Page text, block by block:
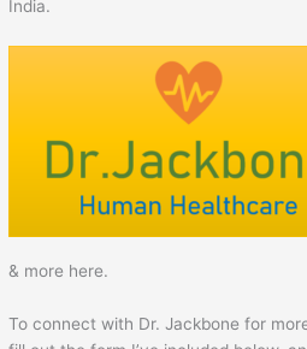
India.
& more here.
To connect with Dr. Jackbone for